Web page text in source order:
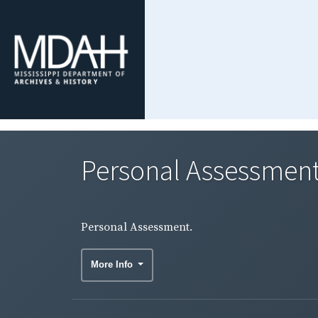
Personal
Personal Assessment.
More Info